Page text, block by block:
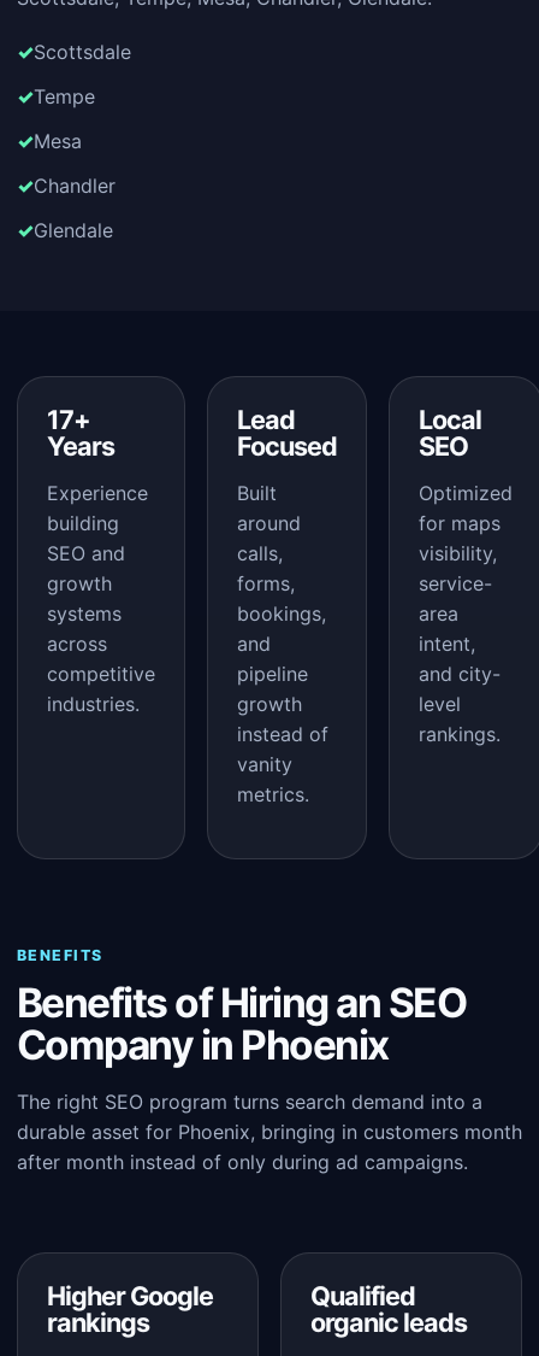
Scottsdale
Tempe
Mesa
Chandler
Glendale
17+
Years
Experience
building
SEO and
growth
systems
across
competitive
industries.
Lead
Focused
Built
around
calls,
forms,
bookings,
and
pipeline
growth
instead of
vanity
metrics.
Local
SEO
Optimized
for maps
visibility,
service-
area
intent,
and city-
level
rankings.
BENEFITS
Benefits of Hiring an SEO
Company in Phoenix
The right SEO program turns search demand into a
durable asset for Phoenix, bringing in customers month
after month instead of only during ad campaigns.
Higher Google
rankings
Qualified
organic leads